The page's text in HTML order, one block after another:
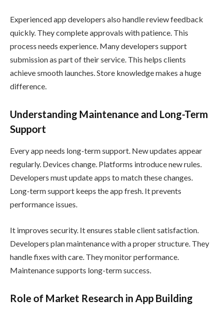
Experienced app developers also handle review feedback
quickly. They complete approvals with patience. This
process needs experience. Many developers support
submission as part of their service. This helps clients
achieve smooth launches. Store knowledge makes a huge
difference.
Understanding Maintenance and Long-Term
Support
Every app needs long-term support. New updates appear
regularly. Devices change. Platforms introduce new rules.
Developers must update apps to match these changes.
Long-term support keeps the app fresh. It prevents
performance issues.
It improves security. It ensures stable client satisfaction.
Developers plan maintenance with a proper structure. They
handle fixes with care. They monitor performance.
Maintenance supports long-term success.
Role of Market Research in App Building